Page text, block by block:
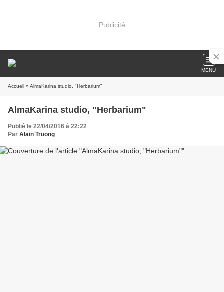
Publicité
MENU
Accueil » AlmaKarina studio, "Herbarium"
AlmaKarina studio, "Herbarium"
Publié le 22/04/2016 à 22:22
Par Alain Truong